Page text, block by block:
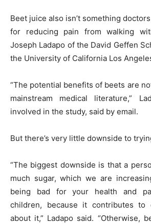
Beet juice also isn’t something
for reducing pain from walking
Joseph Ladapo of the David Geffen
the University of California Los
“The potential benefits of beets are
mainstream medical literature,”
involved in the study, said by email.
But there’s very little downside to
“The biggest downside is that a
much sugar, which we are
being bad for your health and
children, because it contributes to
about it,” Ladapo said. “Otherwise,